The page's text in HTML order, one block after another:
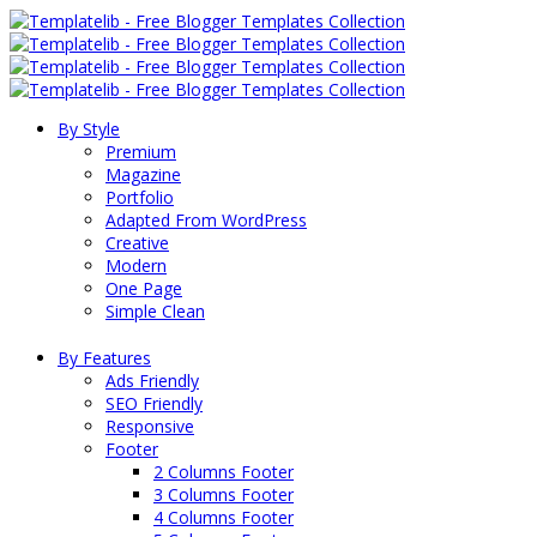
By Style
Premium
Magazine
Portfolio
Adapted From WordPress
Creative
Modern
One Page
Simple Clean
By Features
Ads Friendly
SEO Friendly
Responsive
Footer
2 Columns Footer
3 Columns Footer
4 Columns Footer